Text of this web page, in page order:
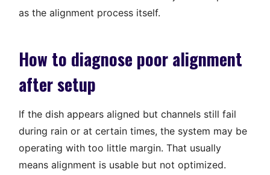
as the alignment process itself.
How to diagnose poor alignment
after setup
If the dish appears aligned but channels still fail
during rain or at certain times, the system may be
operating with too little margin. That usually
means alignment is usable but not optimized.